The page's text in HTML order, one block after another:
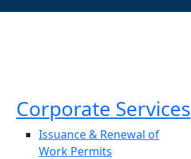
Corporate Services
Issuance & Renewal of
Work Permits